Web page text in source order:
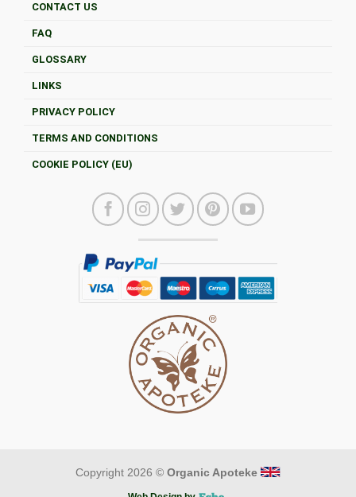
CONTACT US
FAQ
GLOSSARY
LINKS
PRIVACY POLICY
TERMS AND CONDITIONS
COOKIE POLICY (EU)
Copyright 2026 © Organic Apoteke